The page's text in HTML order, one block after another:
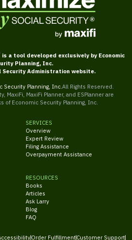
is a tool developed exclusively by Economic
Planning, Inc.
Security Administration website.
Security Planning, Inc. All Rights Reserved.
MaxiFi, MaxiFi Planner, and ESPlanner are
of Economic Security Planning, Inc.
SERVICES
Overview
Expert Review
Filing Assistance
Overpayment Assistance
RESOURCES
Books
Articles
Ask Larry
Blog
FAQ
Order FulfillmentCustomer Support